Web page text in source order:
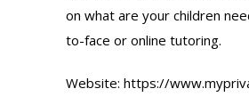
on what are your children
to-face or online tutoring.
Website: https://